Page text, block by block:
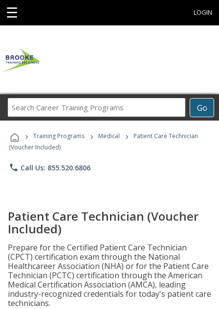
☰ LOGIN
Go
Career
Programs
› Training Programs › Medical ›
Patient Care Technician
(Voucher Included)
phone Call Us: 855.520.6806
Patient Care Technician (Voucher
Included)
Prepare for the Certified Patient Care Technician
(CPCT) certification exam through the National
Healthcareer Association (NHA) or for the Patient Care
Technician (PCTC) certification through the American
Medical Certification Association (AMCA), leading
industry-recognized credentials for today's patient care
technicians.